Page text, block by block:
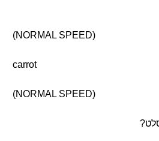
(NORMAL SPEED)
carrot
(NORMAL SPEED)